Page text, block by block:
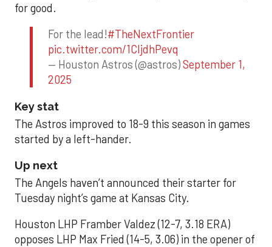
for good.
For the lead!#TheNextFrontier
pic.twitter.com/1CIjdhPevq
— Houston Astros (@astros)September 1,
2025
Key stat
The Astros improved to 18-9 this season in games
started by a left-hander.
Up next
The Angels haven’t announced their starter for
Tuesday night’s game at Kansas City.
Houston LHP Framber Valdez (12-7, 3.18 ERA)
opposes LHP Max Fried (14-5, 3.06) in the opener of